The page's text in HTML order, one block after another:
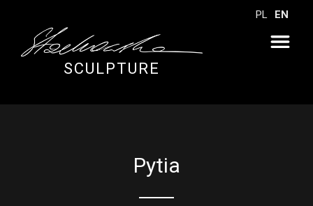
PL EN
SCULPTURE
Pytia